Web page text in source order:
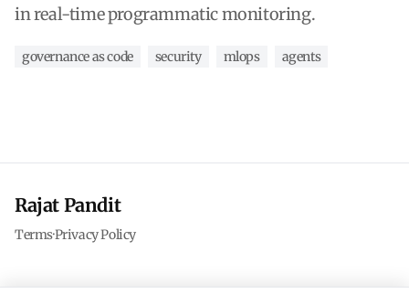
in real-time programmatic monitoring.
governance as code security mlops agents
Rajat Pandit
Terms·Privacy Policy